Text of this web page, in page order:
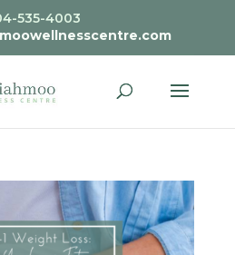
535-4003